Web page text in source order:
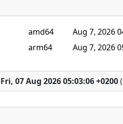
amd64 Aug 7, 2026
arm64 Aug 7, 2026
Fri, 07 Aug 2026 05:03:06 +0200